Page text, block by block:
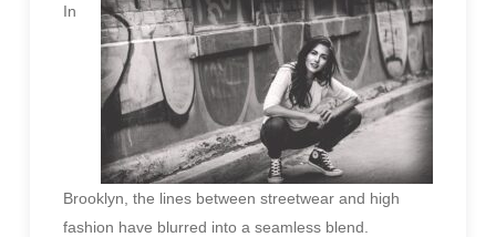
In
Brooklyn, the lines between streetwear and high
fashion have blurred into a seamless blend.